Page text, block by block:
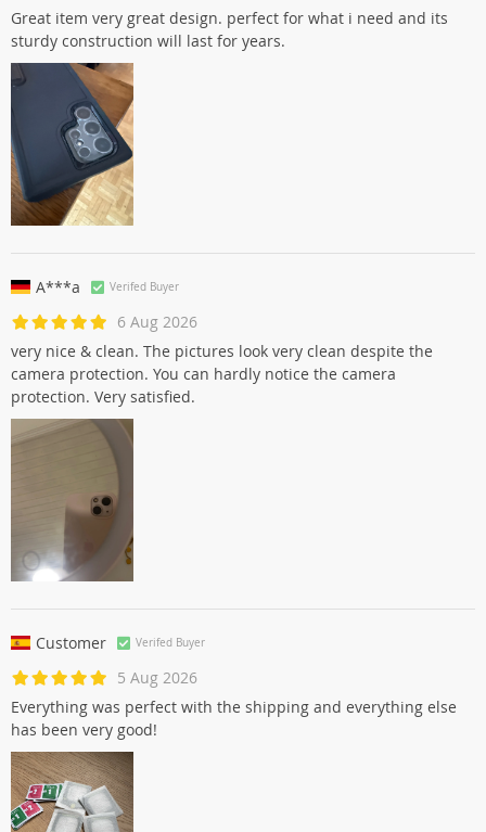
Great item very great design. perfect for what i need and its
sturdy construction will last for years.
A***a Verifed Buyer
6 Aug 2026
very nice & clean. The pictures look very clean despite the
camera protection. You can hardly notice the camera
protection. Very satisfied.
Customer Verifed Buyer
5 Aug 2026
Everything was perfect with the shipping and everything else
has been very good!